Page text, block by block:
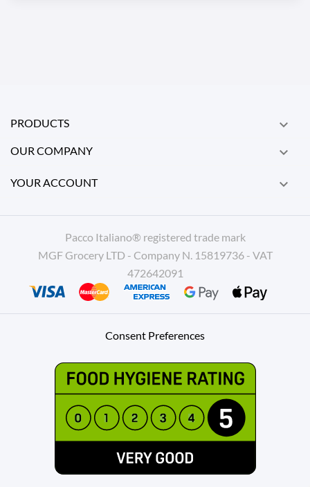
PRODUCTS 
OUR COMPANY 
YOUR ACCOUNT 
Pacco Italiano® registered trade mark
MGF Grocery LTD - Company N. 15819736 - VAT
472642091
Consent Preferences